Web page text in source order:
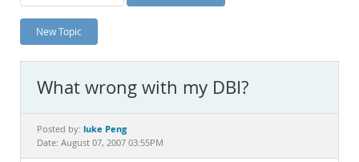
Planet MySQL
News and Events
MySQL.com
Downloads
Documentation
New Topic
What wrong with my DBI?
Posted by: luke Peng
Date: August 07, 2007 03:55PM